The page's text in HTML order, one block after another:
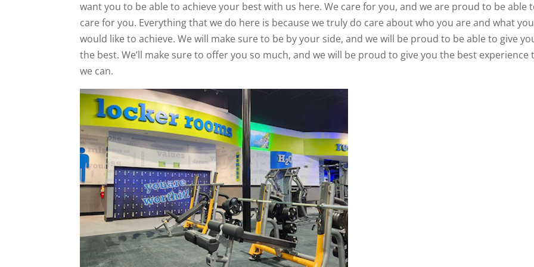
want you to be able to achieve your best with us here. We care for you, and we are proud to be able
care for you. Everything that we do here is because we truly do care about who you are and what you
would like to achieve. We will make sure to be by your side, and we will be proud to be able to give
the best. We’ll make sure to offer you so much, and we will be proud to give you the best experience
we can.